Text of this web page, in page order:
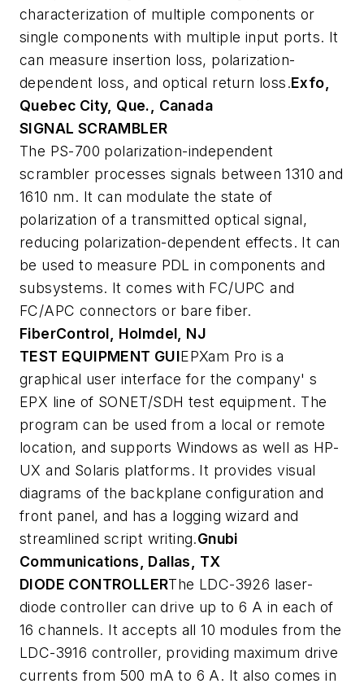
characterization of multiple components or
single components with multiple input ports. It
can measure insertion loss, polarization-
dependent loss, and optical return loss.Exfo,
Quebec City, Que., Canada
SIGNAL SCRAMBLER
The PS-700 polarization-independent
scrambler processes signals between 1310 and
1610 nm. It can modulate the state of
polarization of a transmitted optical signal,
reducing polarization-dependent effects. It can
be used to measure PDL in components and
subsystems. It comes with FC/UPC and
FC/APC connectors or bare fiber.
FiberControl, Holmdel, NJ
TEST EQUIPMENT GUIEPXam Pro is a
graphical user interface for the company' s
EPX line of SONET/SDH test equipment. The
program can be used from a local or remote
location, and supports Windows as well as HP-
UX and Solaris platforms. It provides visual
diagrams of the backplane configuration and
front panel, and has a logging wizard and
streamlined script writing.Gnubi
Communications, Dallas, TX
DIODE CONTROLLERThe LDC-3926 laser-
diode controller can drive up to 6 A in each of
16 channels. It accepts all 10 modules from the
LDC-3916 controller, providing maximum drive
currents from 500 mA to 6 A. It also comes in